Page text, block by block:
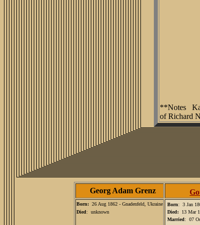
**Notes
of Richard
Georg Adam Grenz
Born: 26 Aug 1862 - Gnadenfeld, Ukraine
Died: unknown
Born: 3 Jan
Died: 13 Mar
Married: 07